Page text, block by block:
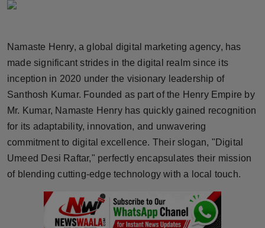
Brandpost
World
Beauty
Fashion
Sports
Namaste Henry, a global digital marketing agency, has
made significant strides in the digital realm since its
inception in 2020 under the visionary leadership of
Santhosh Kumar. Founded as part of the Henry Empire by
Mr. Kumar, Namaste Henry has quickly gained recognition
for its adaptability, innovation, and unwavering
commitment to digital excellence. Their slogan, "Digital
Umeed Desi Raftar," perfectly encapsulates their mission
of blending cutting-edge technology with a local touch.